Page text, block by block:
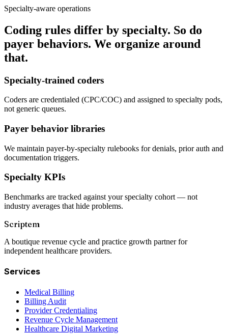
Specialty-aware operations
Coding rules differ by specialty. So do
payer behaviors. We organize around
that.
Specialty-trained coders
Coders are credentialed (CPC/COC) and assigned to specialty pods,
not generic queues.
Payer behavior libraries
We maintain payer-by-specialty rulebooks for denials, prior auth and
documentation triggers.
Specialty KPIs
Benchmarks are tracked against your specialty cohort — not
industry averages that hide problems.
Scriptem
A boutique revenue cycle and practice growth partner for
independent healthcare providers.
Services
Medical Billing
Billing Audit
Provider Credentialing
Revenue Cycle Management
Healthcare Digital Marketing